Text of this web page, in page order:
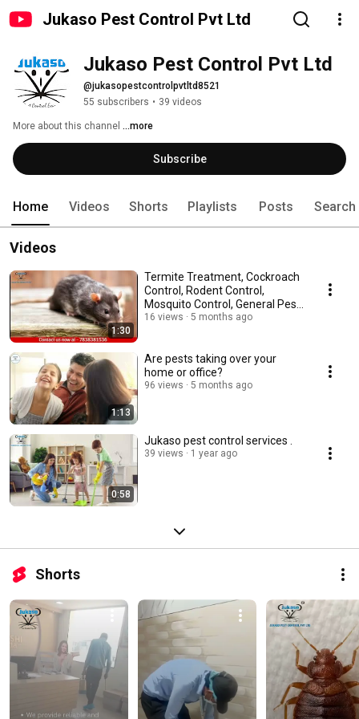
Jukaso Pest Control Pvt Ltd
Jukaso Pest Control Pvt Ltd
@jukasopestcontrolpvtltd8521
55 subscribers • 39 videos
More about this channel ...more
Subscribe
Home Videos Shorts Playlists Posts Search
Videos
1:30
Termite Treatment, Cockroach
Control, Rodent Control,
Mosquito Control, General Pest
Control
16 views 5 months ago
1:13
Are pests taking over your
home or office?
96 views 5 months ago
0:58
Jukaso pest control services .
39 views 1 year ago
Shorts